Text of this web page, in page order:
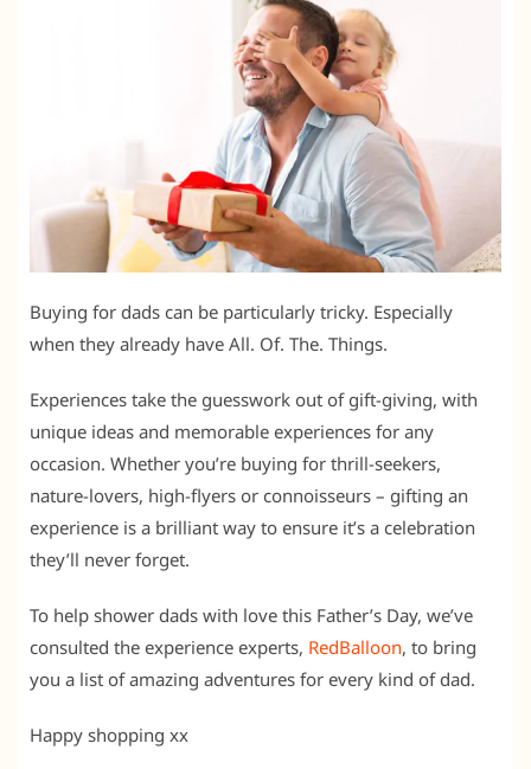
Buying for dads can be particularly tricky. Especially
when they already have All. Of. The. Things.
Experiences take the guesswork out of gift-giving, with
unique ideas and memorable experiences for any
occasion. Whether you’re buying for thrill-seekers,
nature-lovers, high-flyers or connoisseurs – gifting an
experience is a brilliant way to ensure it’s a celebration
they’ll never forget.
To help shower dads with love this Father’s Day, we’ve
consulted the experience experts, RedBalloon, to bring
you a list of amazing adventures for every kind of dad.
Happy shopping xx